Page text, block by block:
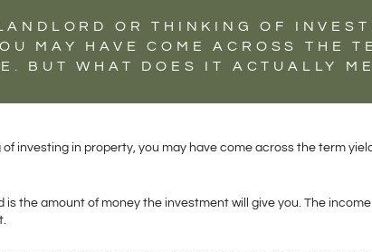
OR THINKING OF
MAY HAVE COME ACROSS THE
BUT WHAT DOES IT ACTUALLY
of investing in property, you may have come across the term
is the amount of money the investment will give you. The